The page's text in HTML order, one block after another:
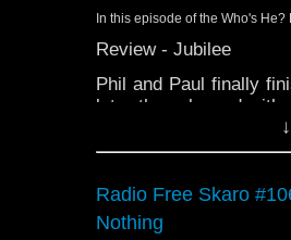
In this episode of the Who's He?
Review - Jubilee
Phil and Paul finally
later than planned
story sees the
paradox in an
We also get Paul's
of two missing
Radio Free Skaro
Nothing